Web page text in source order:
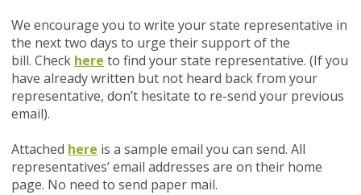
We encourage you to write your state representative in
the next two days to urge their support of the
bill. Check here to find your state representative. (If you
have already written but not heard back from your
representative, don’t hesitate to re-send your previous
email).
Attached here is a sample email you can send. All
representatives’ email addresses are on their home
page. No need to send paper mail.